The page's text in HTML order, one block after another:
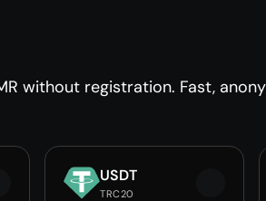
without registration. Fast,
USDT
TRC20